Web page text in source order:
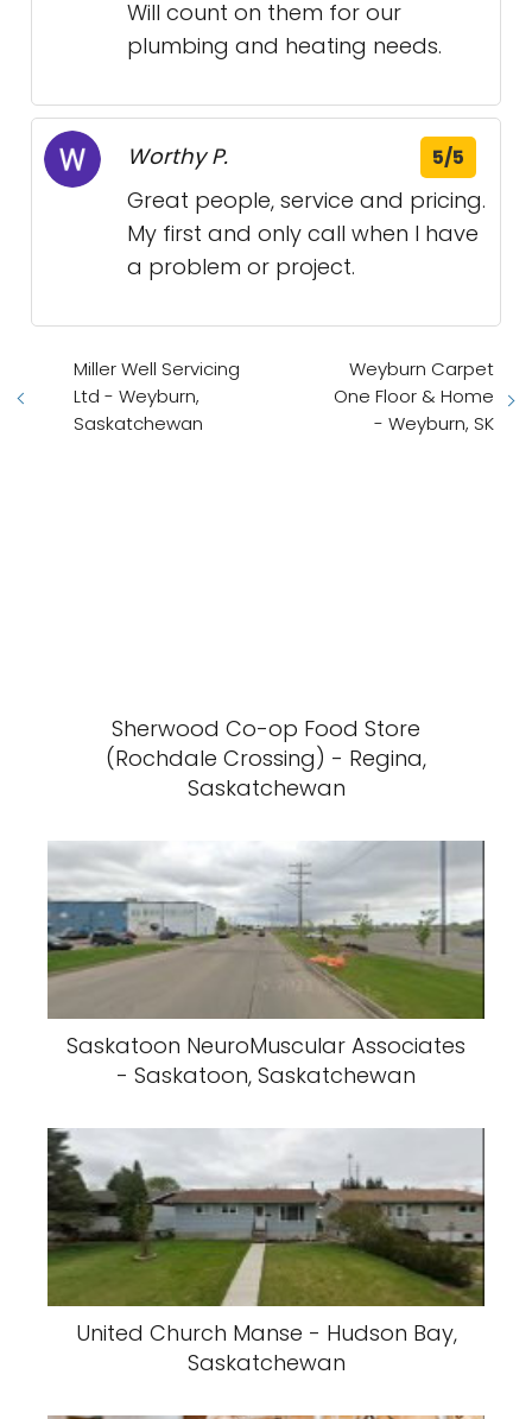
Will count on them for our
plumbing and heating needs.
Worthy P. 5/5
Great people, service and pricing.
My first and only call when I have
a problem or project.
Miller Well Servicing
Ltd - Weyburn,
Saskatchewan
Weyburn Carpet
One Floor & Home
- Weyburn, SK
Sherwood Co-op Food Store
(Rochdale Crossing) - Regina,
Saskatchewan
Saskatoon NeuroMuscular Associates
- Saskatoon, Saskatchewan
United Church Manse - Hudson Bay,
Saskatchewan